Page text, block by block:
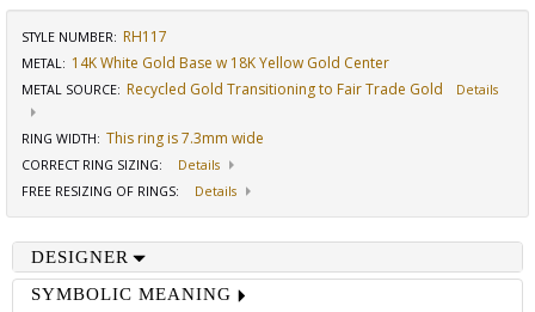
STYLE NUMBER: RH117
METAL: 14K White Gold Base w 18K Yellow Gold Center
METAL SOURCE: Recycled Gold Transitioning to Fair Trade Gold Details
RING WIDTH: This ring is 7.3mm wide
CORRECT RING SIZING:
Details
FREE RESIZING OF RINGS: Details
DESIGNER
SYMBOLIC MEANING